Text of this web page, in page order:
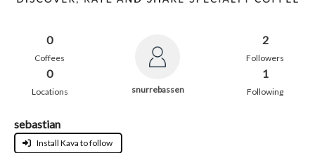
0
Coffees
0
Locations snurrebassen
2
Followers
1
Following
sebastian
Install Kava to follow